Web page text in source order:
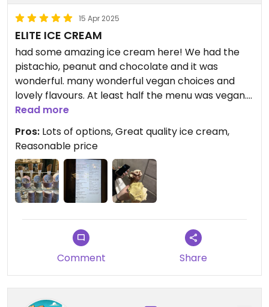
15 Apr 2025
ELITE ICE CREAM
had some amazing ice cream here! We had the
pistachio, peanut and chocolate and it was
wonderful. many wonderful vegan choices and
lovely flavours. At least half the menu was vegan.
Its open late and the service was fast. The price
was reasonable as well. We got a two scoop large
cone for €4.20.
Read more
Pros: Lots of options, Great quality ice cream,
Reasonable price
Comment Share